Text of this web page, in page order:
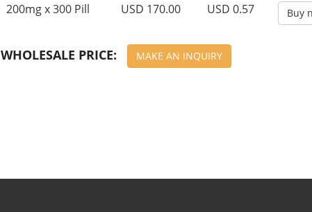
200mg x 300 Pill USD 170.00 USD 0.57 Buy
WHOLESALE PRICE: MAKE AN INQUIRY